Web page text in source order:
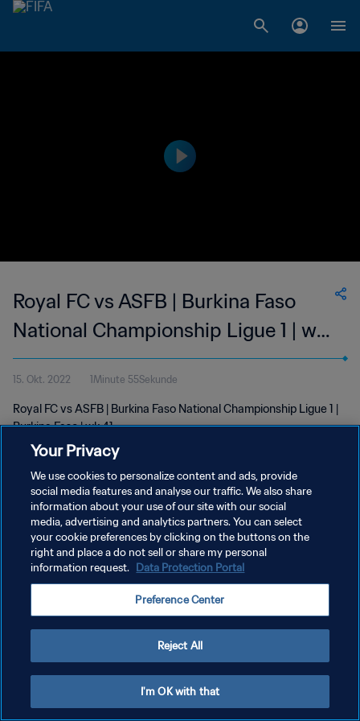
Royal FC vs ASFB | Burkina Faso
National Championship Ligue 1 | wk
41
15. Okt. 2022 1Minute 55Sekunde
Royal FC vs ASFB | Burkina Faso National Championship Ligue 1 |
Burkina Faso | wk 41
DATENSCHUTZ
NUTZUNGSBEDINGUNGEN
COOKIE-EINSTELLUNGEN VERWALTEN
Your Privacy
We use cookies to personalize content and ads, provide
social media features and analyse our traffic. We also share
information about your use of our site with our social
media, advertising and analytics partners. You can select
your cookie preferences by clicking on the buttons on the
right and place a do not sell or share my personal
information request. Data Protection Portal
Preference Center
Reject All
I'm OK with that